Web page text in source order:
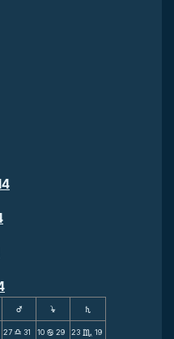
h j S
27 X 31 10 b 29 23 C 19